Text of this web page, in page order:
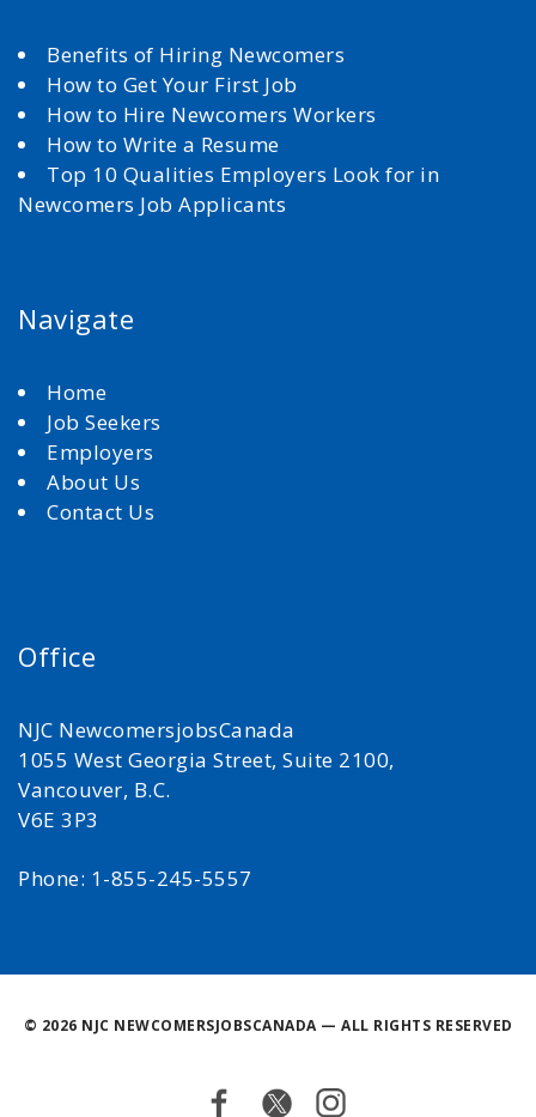
Benefits of Hiring Newcomers
How to Get Your First Job
How to Hire Newcomers Workers
How to Write a Resume
Top 10 Qualities Employers Look for in
Newcomers Job Applicants
Navigate
Home
Job Seekers
Employers
About Us
Contact Us
Office
NJC NewcomersjobsCanada
1055 West Georgia Street, Suite 2100,
Vancouver, B.C.
V6E 3P3
Phone: 1-855-245-5557
© 2026 NJC NEWCOMERSJOBSCANADA — ALL RIGHTS RESERVED
Facebook
TwitterInstagram